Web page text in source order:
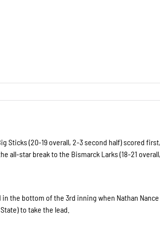
Sticks (20-19 overall, 2-3 second half) scored
all-star break to the Bismarck Larks (18-21
the bottom of the 3rd inning when Nathan
to take the lead.